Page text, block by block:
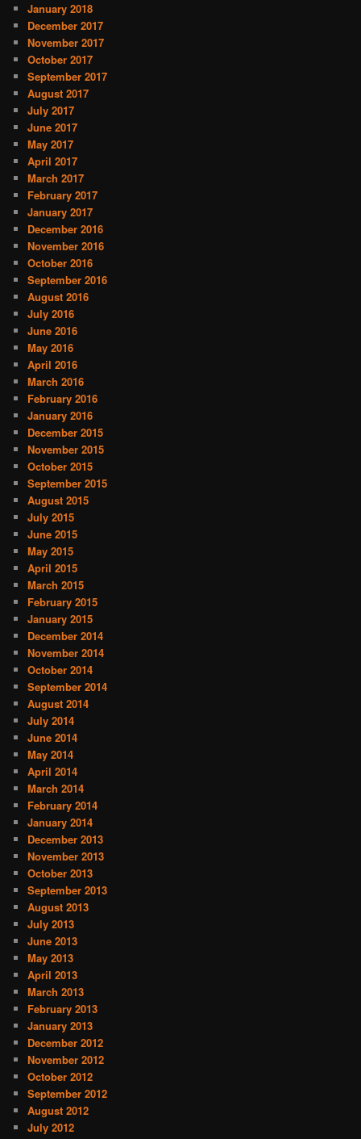
January 2018
December 2017
November 2017
October 2017
September 2017
August 2017
July 2017
June 2017
May 2017
April 2017
March 2017
February 2017
January 2017
December 2016
November 2016
October 2016
September 2016
August 2016
July 2016
June 2016
May 2016
April 2016
March 2016
February 2016
January 2016
December 2015
November 2015
October 2015
September 2015
August 2015
July 2015
June 2015
May 2015
April 2015
March 2015
February 2015
January 2015
December 2014
November 2014
October 2014
September 2014
August 2014
July 2014
June 2014
May 2014
April 2014
March 2014
February 2014
January 2014
December 2013
November 2013
October 2013
September 2013
August 2013
July 2013
June 2013
May 2013
April 2013
March 2013
February 2013
January 2013
December 2012
November 2012
October 2012
September 2012
August 2012
July 2012